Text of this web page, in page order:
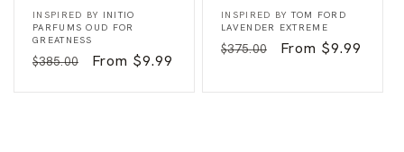
O
u
d
n
i
Vendor:
INSPIRED BY INITIO
PARFUMS OUD FOR
GREATNESS
Regular
$385.00
Sale
From $9.99
L
a
e
e
Vendor:
INSPIRED BYTOM FORD
LAVENDER EXTREME
Regular
$375.00
Sale
From $9.99